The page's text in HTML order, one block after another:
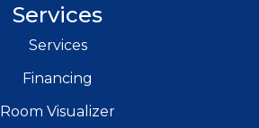
Services
Services
Financing
Room Visualizer